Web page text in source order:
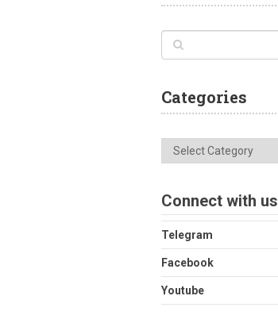
Categories
Categories
Connect with us
Telegram
Facebook
Youtube